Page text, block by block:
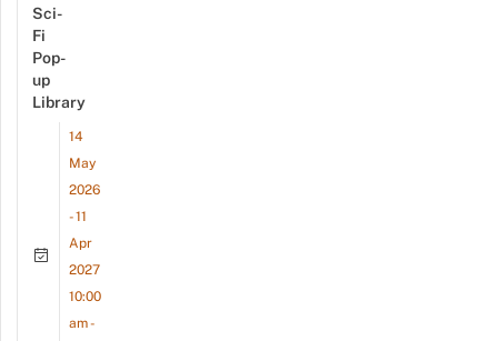
Sci-
Fi
Pop-
up
Library
14
May
2026
- 11
Apr
2027
10:00
am -